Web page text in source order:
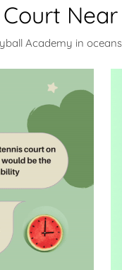
Near
Academy in